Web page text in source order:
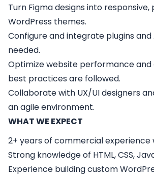
Turn Figma designs into
WordPress themes.
Configure and integrate plugins and
needed.
Optimize website performance and
best practices are followed.
Collaborate with UX/UI designers
an agile environment.
WHAT WE EXPECT
2+ years of commercial experience
Strong knowledge of HTML, CSS,
Experience building custom